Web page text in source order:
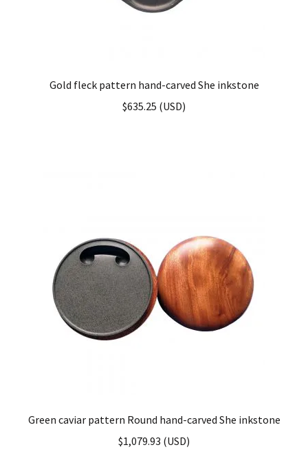
Gold fleck pattern hand-carved She inkstone
$635.25 (USD)
Green caviar pattern Round hand-carved She inkstone
$1,079.93 (USD)